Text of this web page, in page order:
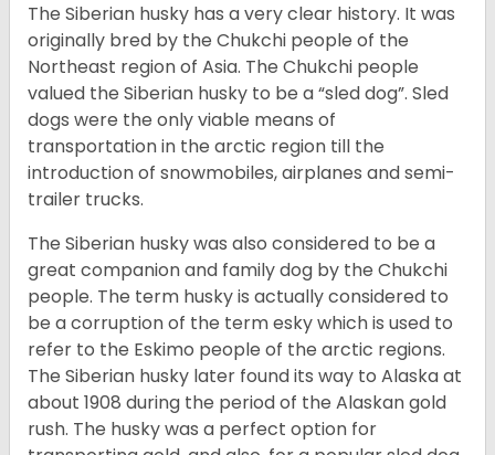
The Siberian husky has a very clear history. It was
originally bred by the Chukchi people of the
Northeast region of Asia. The Chukchi people
valued the Siberian husky to be a “sled dog”. Sled
dogs were the only viable means of
transportation in the arctic region till the
introduction of snowmobiles, airplanes and semi-
trailer trucks.
The Siberian husky was also considered to be a
great companion and family dog by the Chukchi
people. The term husky is actually considered to
be a corruption of the term esky which is used to
refer to the Eskimo people of the arctic regions.
The Siberian husky later found its way to Alaska at
about 1908 during the period of the Alaskan gold
rush. The husky was a perfect option for